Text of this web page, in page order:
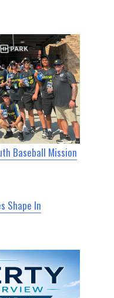
Baseball Mission
Shape In